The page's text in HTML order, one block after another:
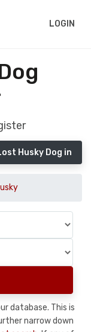
LOGIN
Husky Dog in
database. This is
narrow down